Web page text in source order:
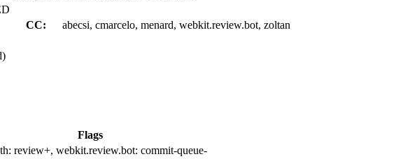
CC:
abecsi, cmarcelo, menard, webkit.review.bot, zoltan
Flags
review+, webkit.review.bot: commit-queue-